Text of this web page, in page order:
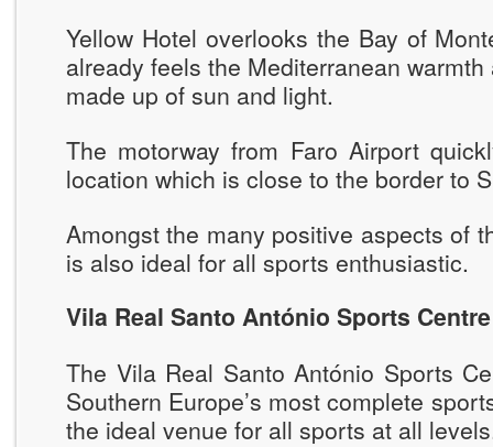
Yellow Hotel overlooks the Bay of
already feels the Mediterranean
made up of sun and light.
The motorway from Faro Airport
location which is close to the border to
Amongst the many positive aspects of
is also ideal for all sports enthusiastic.
Vila Real Santo António Sports Centre
The Vila Real Santo António Sports
Southern Europe’s most complete
the ideal venue for all sports at all